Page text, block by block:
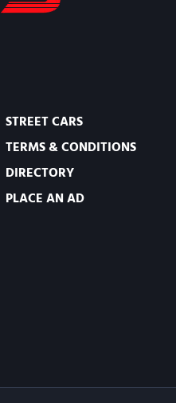
STREET CARS
TERMS & CONDITIONS
DIRECTORY
PLACE AN AD